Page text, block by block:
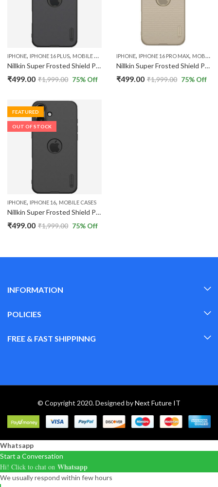
IPHONE, IPHONE 16 PLUS, MOBILE CASES
Nillkin Super Frosted Shield Pro Back Case Cover Compatible with Apple iPhone 16 Plus with Logo Cut
₹499.00 ₹1,999.00 75% Off
IPHONE, IPHONE 16 PRO MAX, MOBILE CASES
Nillkin Super Frosted Shield Pro Back Case Cover Compatible with Apple iPhone 16 Pro Max with Logo Cut
₹499.00 ₹1,999.00 75% Off
FEATURED
OUT OF STOCK
IPHONE, IPHONE 16, MOBILE CASES
Nillkin Super Frosted Shield Pro Back Case Cover Compatible with Apple iPhone 16 with Logo Cut
₹499.00 ₹1,999.00 75% Off
INFORMATION
POLICIES
FREE & FAST SHIPPINNG
© Copyright 2020. Designed byNext Future IT
Whatsapp
Start a Conversation
Hi! Click to chat on Whatsapp
We usually respond within few hours